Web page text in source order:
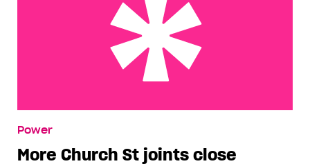
Power
More Church St joints close